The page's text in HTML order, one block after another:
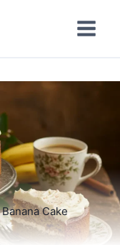
Banana Cake